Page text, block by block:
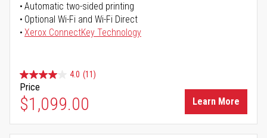
Automatic two-sided printing
Optional Wi-Fi and Wi-Fi Direct
Xerox ConnectKey Technology
4.0 (11)
Price
$1,099.00 Learn More